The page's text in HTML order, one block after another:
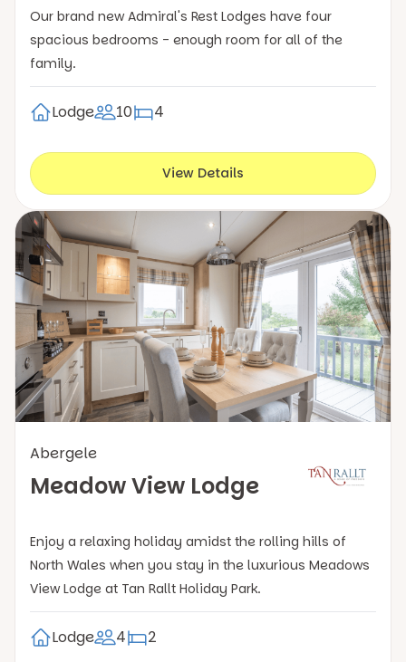
Our brand new Admiral's Rest Lodges have four
spacious bedrooms - enough room for all of the
family.
Lodge 10 4
View Details
Abergele
Meadow View Lodge
Enjoy a relaxing holiday amidst the rolling hills of
North Wales when you stay in the luxurious Meadows
View Lodge at Tan Rallt Holiday Park.
Lodge 4 2